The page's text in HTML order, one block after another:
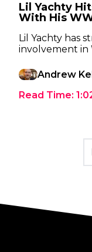
Lil Yachty
With His
Lil Yachty has
involvement in
Andrew
Read Time: